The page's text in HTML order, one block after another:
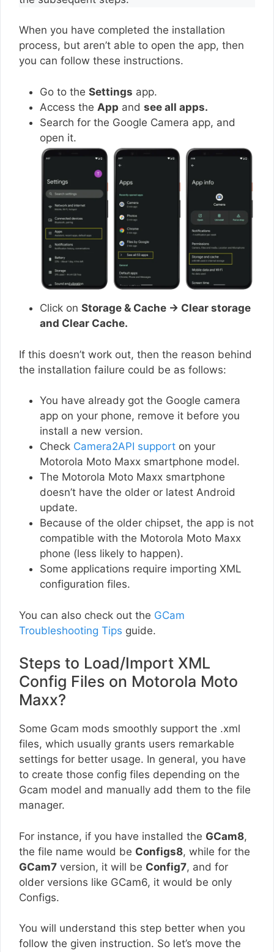
When you have completed the installation
process, but aren’t able to open the app, then
you can follow these instructions.
Go to the Settings app.
Access the App and see all apps.
Search for the Google Camera app, and
open it.
Click on Storage & Cache → Clear storage
and Clear Cache.
If this doesn’t work out, then the reason behind
the installation failure could be as follows:
You have already got the Google camera
app on your phone, remove it before you
install a new version.
Check Camera2API support on your
Motorola Moto Maxx smartphone model.
The Motorola Moto Maxx smartphone
doesn’t have the older or latest Android
update.
Because of the older chipset, the app is not
compatible with the Motorola Moto Maxx
phone (less likely to happen).
Some applications require importing XML
configuration files.
You can also check out the GCam
Troubleshooting Tips guide.
Steps to Load/Import XML
Config Files on Motorola Moto
Maxx?
Some Gcam mods smoothly support the .xml
files, which usually grants users remarkable
settings for better usage. In general, you have
to create those config files depending on the
Gcam model and manually add them to the file
manager.
For instance, if you have installed the GCam8,
the file name would be Configs8, while for the
GCam7 version, it will be Config7, and for
older versions like GCam6, it would be only
Configs.
You will understand this step better when you
follow the given instruction. So let’s move the